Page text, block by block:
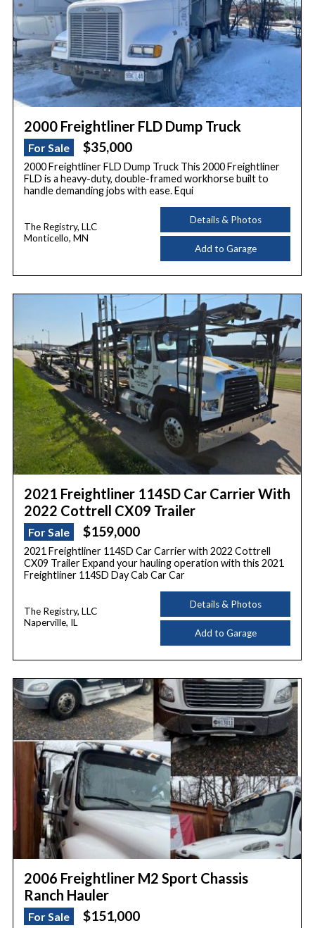
2000 Freightliner FLD Dump Truck
For Sale $35,000
2000 Freightliner FLD Dump Truck This 2000 Freightliner
FLD is a heavy-duty, double-framed workhorse built to
handle demanding jobs with ease. Equi
The Registry, LLC
Monticello, MN
Details & Photos
Add to Garage
2021 Freightliner 114SD Car Carrier With
2022 Cottrell CX09 Trailer
For Sale $159,000
2021 Freightliner 114SD Car Carrier with 2022 Cottrell
CX09 Trailer Expand your hauling operation with this 2021
Freightliner 114SD Day Cab Car Car
The Registry, LLC
Naperville, IL
Details & Photos
Add to Garage
2006 Freightliner M2 Sport Chassis
Ranch Hauler
For Sale $151,000